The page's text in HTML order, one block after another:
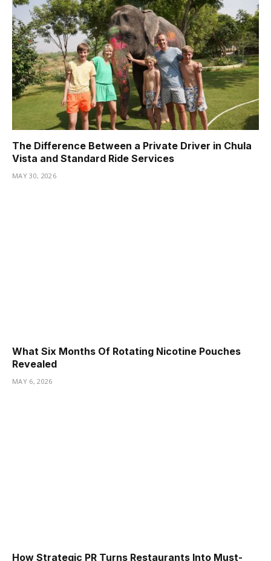
The Difference Between a Private Driver in Chula
Vista and Standard Ride Services
MAY 30, 2026
What Six Months Of Rotating Nicotine Pouches
Revealed
MAY 6, 2026
How Strategic PR Turns Restaurants Into Must-